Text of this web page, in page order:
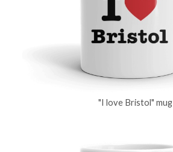
"I love Bristol" mug